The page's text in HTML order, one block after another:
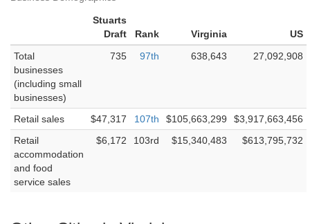
Stuarts
Draft
Rank Virginia
US
Total
businesses
(including small
businesses)
735 97th 638,643 27,092,908
Retail sales $47,317 107th $105,663,299
$3,917,663,456
Retail
accommodation
and food
service sales
$6,172 103rd $15,340,483 $613,795,732